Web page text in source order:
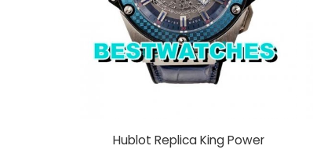
Hublot Replica King Power